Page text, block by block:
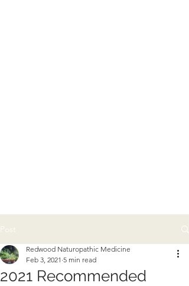
Post
2021 Recommended
Redwood Naturopathic Medicine
Feb 3, 2021 5 min read